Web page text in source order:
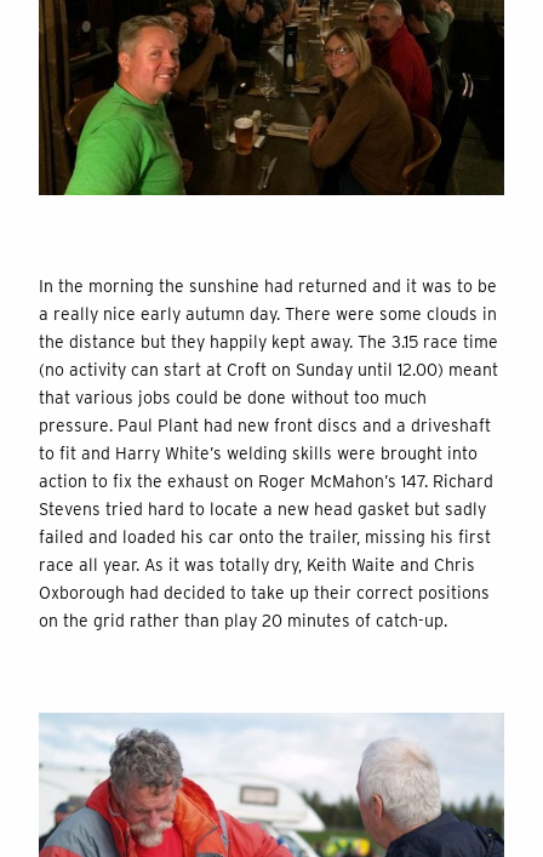
In the morning the sunshine had returned and it was to be
a really nice early autumn day. There were some clouds in
the distance but they happily kept away. The 3.15 race time
(no activity can start at Croft on Sunday until 12.00) meant
that various jobs could be done without too much
pressure. Paul Plant had new front discs and a driveshaft
to fit and Harry White’s welding skills were brought into
action to fix the exhaust on Roger McMahon’s 147. Richard
Stevens tried hard to locate a new head gasket but sadly
failed and loaded his car onto the trailer, missing his first
race all year. As it was totally dry, Keith Waite and Chris
Oxborough had decided to take up their correct positions
on the grid rather than play 20 minutes of catch-up.